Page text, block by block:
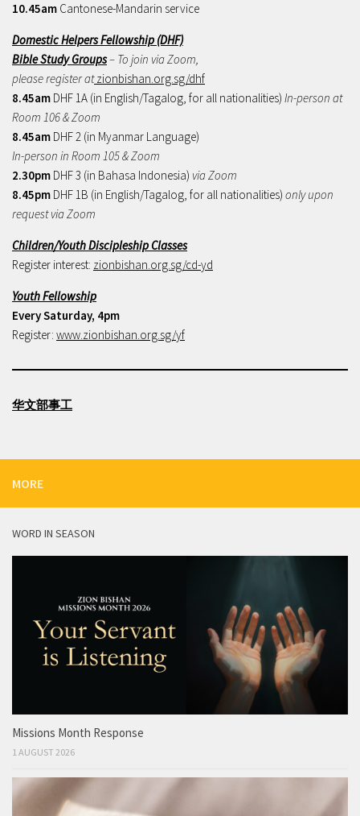
10.45am Cantonese-Mandarin service
Domestic Helpers Fellowship (DHF)
Bible Study Groups– To join via Zoom,
please register atzionbishan.org.sg/dhf
8.45am DHF 1A (in English/Tagalog, for all nationalities) In-person at
Room 106 & Zoom
8.45am DHF 2 (in Myanmar Language)
In-person in Room 105 & Zoom
2.30pm DHF 3 (in Bahasa Indonesia) via Zoom
8.45pm DHF 1B (in English/Tagalog, for all nationalities) only upon
request via Zoom
Children/Youth Discipleship Classes
Register interest: zionbishan.org.sg/cd-yd
Youth Fellowship
Every Saturday, 4pm
Register: www.zionbishan.org.sg/yf
华文部事工
MORE
WORD IN SEASON
Missions Month Response
1 AUGUST 2026